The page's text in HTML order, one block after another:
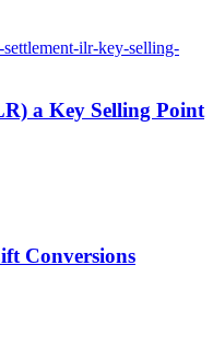
ilr-key-selling-
a Key Selling Point
Conversions